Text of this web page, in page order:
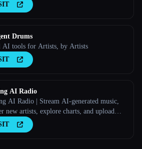
Drums
AI tools for Artists, by Artists
AI Radio
AI Radio | Stream AI-generated music,
new artists, explore charts, and upload
tracks to Amazing AI Radio.